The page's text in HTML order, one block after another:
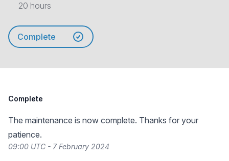
20 hours
Complete
Complete
The maintenance is now complete. Thanks for your
patience.
09:00 UTC - 7 February 2024